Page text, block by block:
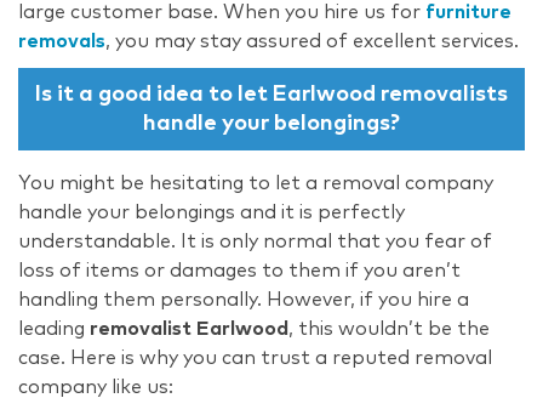
large customer base. When you hire us for furniture
removals, you may stay assured of excellent services.
Is it a good idea to let Earlwood removalists
handle your belongings?
You might be hesitating to let a removal company
handle your belongings and it is perfectly
understandable. It is only normal that you fear of
loss of items or damages to them if you aren’t
handling them personally. However, if you hire a
leading removalist Earlwood , this wouldn’t be the
case. Here is why you can trust a reputed removal
company like us: